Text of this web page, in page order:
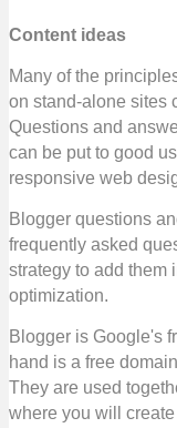
Content ideas
Many of the
on stand-alone sites
Questions and
can be put to good
responsive web
Blogger questions
frequently asked
strategy to add them
optimization.
Blogger is Google's
hand is a free
They are used
where you will